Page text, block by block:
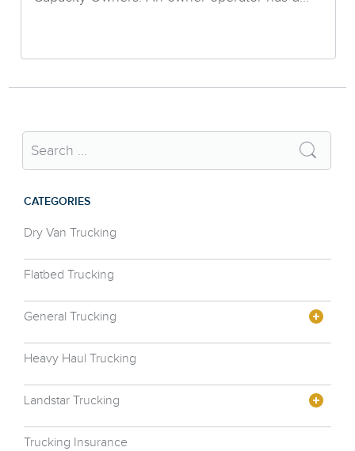
CATEGORIES
Dry Van Trucking
Flatbed Trucking
General Trucking
Heavy Haul Trucking
Landstar Trucking
Trucking Insurance